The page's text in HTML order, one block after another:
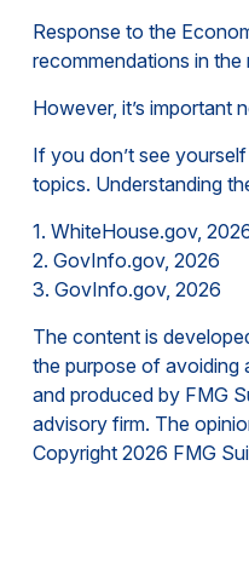
Response to the
recommendations in the
However, it’s
If you don’t see
topics. Understanding
1. WhiteHouse.gov,
2. GovInfo.gov, 2026
3. GovInfo.gov, 2026
The content is
the purpose of avoiding
and produced by FMG
advisory firm. The
Copyright 2026 FMG